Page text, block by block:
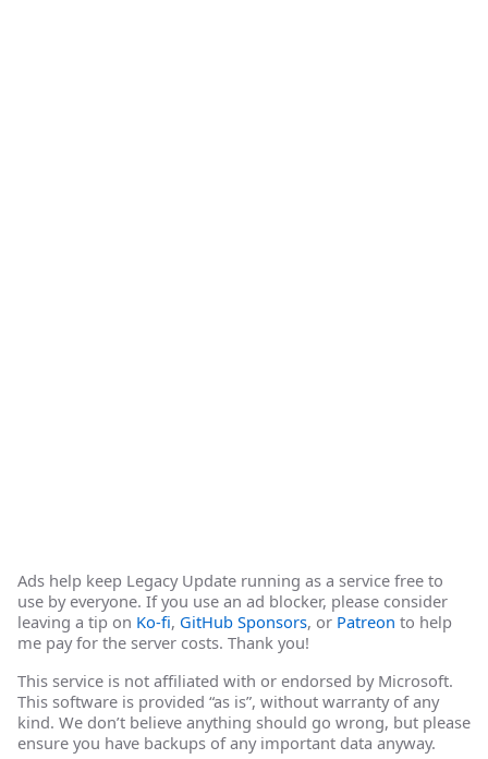
Ads help keep Legacy Update running as a service free to
use by everyone. If you use an ad blocker, please consider
leaving a tip on Ko-fi, GitHub Sponsors, or Patreon to help
me pay for the server costs. Thank you!
This service is not affiliated with or endorsed by Microsoft.
This software is provided “as is”, without warranty of any
kind. We don’t believe anything should go wrong, but please
ensure you have backups of any important data anyway.